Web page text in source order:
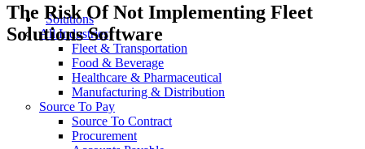
Solutions
All Industries
Fleet & Transportation
Food & Beverage
Healthcare & Pharmaceutical
Manufacturing & Distribution
Source To Pay
Source To Contract
Procurement
The Risk Of Not Implementing Fleet
Solutions Software